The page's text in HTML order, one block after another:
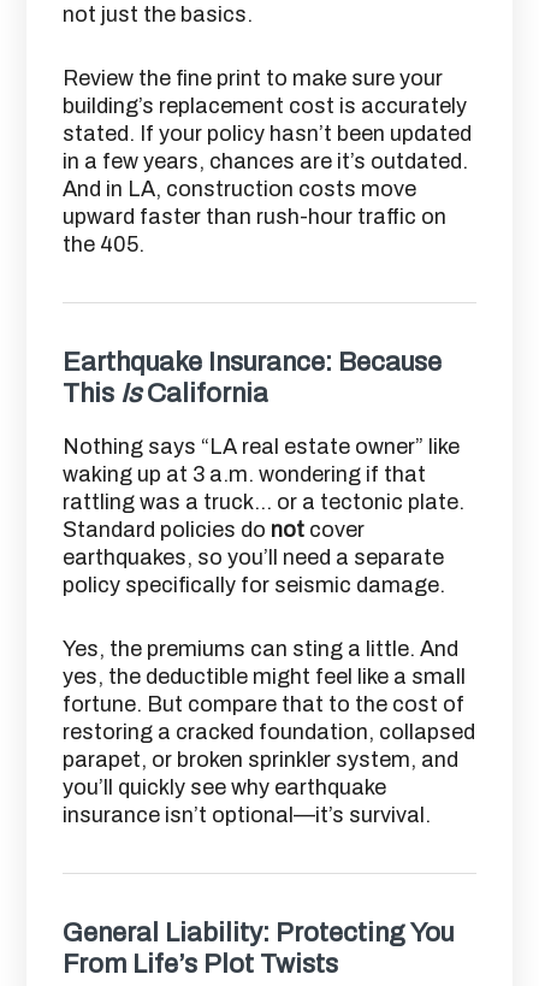
not just the basics.
Review the fine print to make sure your
building’s replacement cost is accurately
stated. If your policy hasn’t been updated
in a few years, chances are it’s outdated.
And in LA, construction costs move
upward faster than rush-hour traffic on
the 405.
Earthquake Insurance: Because
This IsCalifornia
Nothing says “LA real estate owner” like
waking up at 3 a.m. wondering if that
rattling was a truck… or a tectonic plate.
Standard policies do not cover
earthquakes, so you’ll need a separate
policy specifically for seismic damage.
Yes, the premiums can sting a little. And
yes, the deductible might feel like a small
fortune. But compare that to the cost of
restoring a cracked foundation, collapsed
parapet, or broken sprinkler system, and
you’ll quickly see why earthquake
insurance isn’t optional—it’s survival.
General Liability: Protecting You
From Life’s Plot Twists